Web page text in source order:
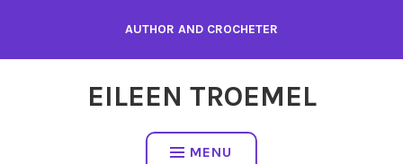
content
AUTHOR AND CROCHETER
EILEEN TROEMEL
MENU